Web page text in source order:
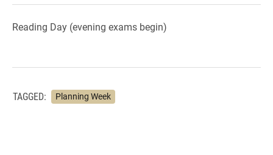
Reading Day (evening exams begin)
TAGGED: Planning Week